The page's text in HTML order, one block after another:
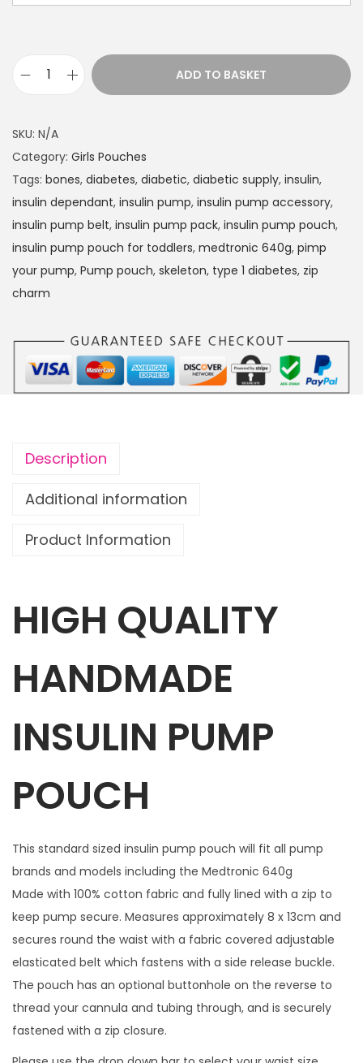
u
4
.
9
9
s
u
l
n
P
u
m
u
t
w
h
1
a
c
h
n
g
i
p
c
h
a
r
m
q
u
ADD TO BASKET
SKU: N/A
Category: Girls Pouches
Tags: bones, diabetes, diabetic, diabetic supply, insulin,
insulin dependant, insulin pump, insulin pump accessory,
insulin pump belt, insulin pump pack, insulin pump pouch,
insulin pump pouch for toddlers, medtronic 640g, pimp
your pump, Pump pouch, skeleton, type 1 diabetes, zip
charm
Description
Additional information
Product Information
HIGH QUALITY
HANDMADE
INSULIN PUMP
POUCH
This standard sized insulin pump pouch will fit all pump
brands and models including the Medtronic 640g
Made with 100% cotton fabric and fully lined with a zip to
keep pump secure. Measures approximately 8 x 13cm and
secures round the waist with a fabric covered adjustable
elasticated belt which fastens with a side release buckle.
The pouch has an optional buttonhole on the reverse to
thread your cannula and tubing through, and is securely
fastened with a zip closure.